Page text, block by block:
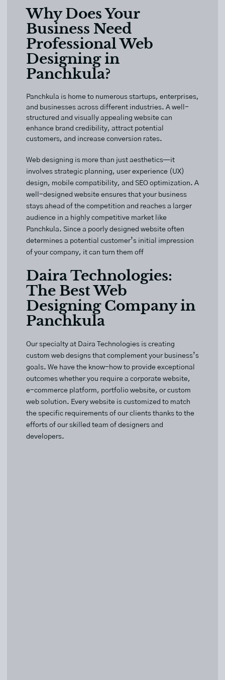
Why Does Your
Business Need
Professional Web
Designing in
Panchkula?
Panchkula is home to numerous startups, enterprises,
and businesses across different industries. A well-
structured and visually appealing website can
enhance brand credibility, attract potential
customers, and increase conversion rates.
Web designing is more than just aesthetics—it
involves strategic planning, user experience (UX)
design, mobile compatibility, and SEO optimization. A
well-designed website ensures that your business
stays ahead of the competition and reaches a larger
audience in a highly competitive market like
Panchkula. Since a poorly designed website often
determines a potential customer’s initial impression
of your company, it can turn them off
Daira Technologies:
The Best Web
Designing Company in
Panchkula
Our specialty at Daira Technologies is creating
custom web designs that complement your business’s
goals. We have the know-how to provide exceptional
outcomes whether you require a corporate website,
e-commerce platform, portfolio website, or custom
web solution. Every website is customized to match
the specific requirements of our clients thanks to the
efforts of our skilled team of designers and
developers.